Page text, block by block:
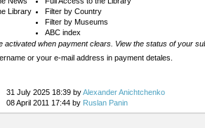
Library
Filter by Country
Filter by Museums
ABC index
activated when payment clears. View the status of your
or your e-mail address in payment detales.
31 July 2025 18:39 byAlexander Anichtchenko
08 April 2011 17:44 by Ruslan Panin